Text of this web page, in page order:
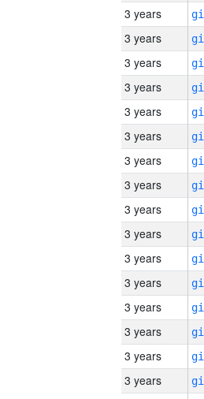
3 years
3 years
3 years
3 years
3 years
3 years
3 years
3 years
3 years
3 years
3 years
3 years
3 years
3 years
3 years
3 years